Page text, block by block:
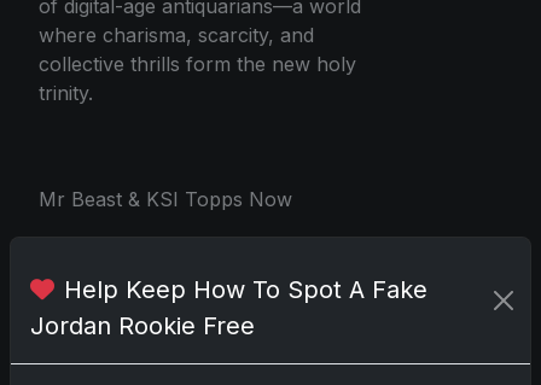
of digital-age antiquarians—a world
where charisma, scarcity, and
collective thrills form the new holy
trinity.
Mr Beast & KSI Topps Now
Share: Copy link
Darryl P.
Help Keep How To Spot A Fake
Jordan Rookie Free